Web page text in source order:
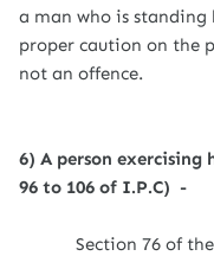
a man who is standing
proper caution on the
not an offence.
6) A person
96 to 106 of I.P.C) -
Section 76 of the